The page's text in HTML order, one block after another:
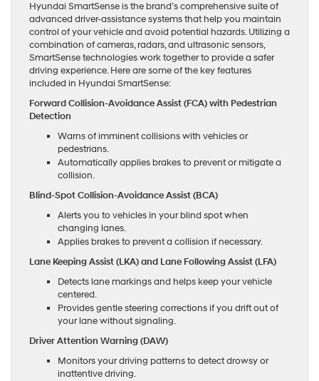
Hyundai SmartSense is the brand’s comprehensive suite of
advanced driver-assistance systems that help you maintain
control of your vehicle and avoid potential hazards. Utilizing a
combination of cameras, radars, and ultrasonic sensors,
SmartSense technologies work together to provide a safer
driving experience. Here are some of the key features
included in Hyundai SmartSense:
Forward Collision-Avoidance Assist (FCA) with Pedestrian
Detection
Warns of imminent collisions with vehicles or
pedestrians.
Automatically applies brakes to prevent or mitigate a
collision.
Blind-Spot Collision-Avoidance Assist (BCA)
Alerts you to vehicles in your blind spot when
changing lanes.
Applies brakes to prevent a collision if necessary.
Lane Keeping Assist (LKA) and Lane Following Assist (LFA)
Detects lane markings and helps keep your vehicle
centered.
Provides gentle steering corrections if you drift out of
your lane without signaling.
Driver Attention Warning (DAW)
Monitors your driving patterns to detect drowsy or
inattentive driving.